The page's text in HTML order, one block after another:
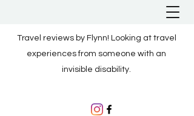
Travel reviews by Flynn! Looking at travel
experiences from someone with an
invisible disability.